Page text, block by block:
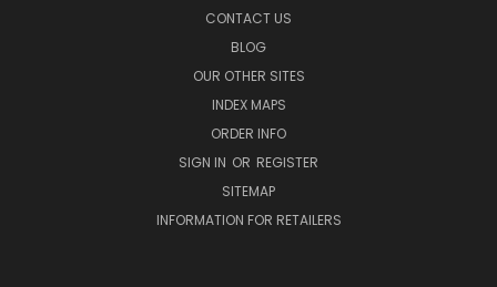
CONTACT US
BLOG
OUR OTHER SITES
INDEX MAPS
ORDER INFO
SIGN IN OR REGISTER
SITEMAP
INFORMATION FOR RETAILERS